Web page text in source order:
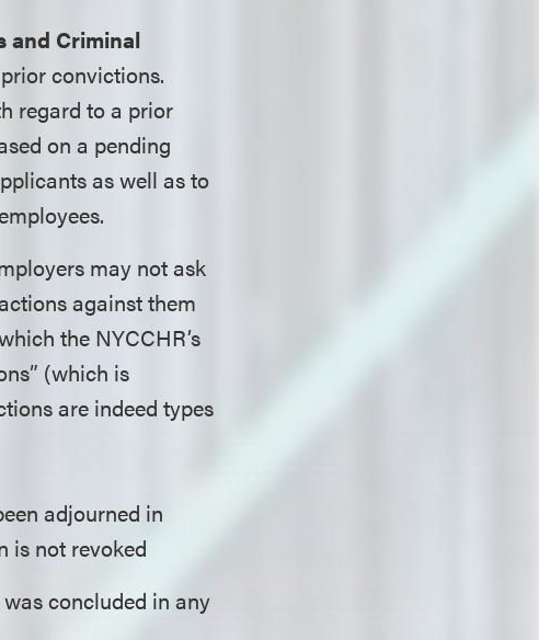
and Criminal
convictions.
regard to a prior
on a pending
as well as to
may not ask
against them
the NYCCHR’s
(which is
are indeed types
adjourned in
is not revoked
concluded in any